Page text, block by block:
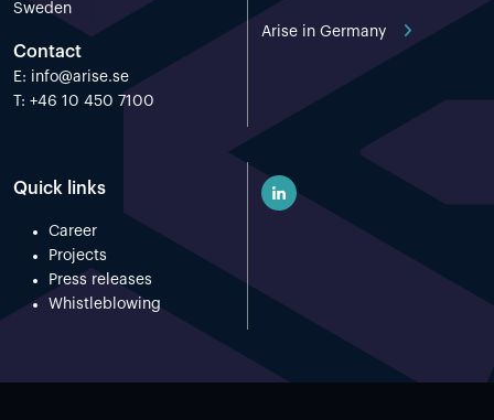
Sweden
Contact
E: info@arise.se
T: +46 10 450 7100
Arise in Germany
Quick links
Career
Projects
Press releases
Whistleblowing